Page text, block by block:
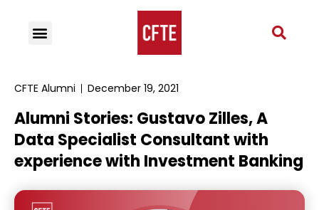
CFTE Alumni December 19, 2021
Alumni Stories: Gustavo Zilles, A
Data Specialist Consultant with
experience with Investment Banking